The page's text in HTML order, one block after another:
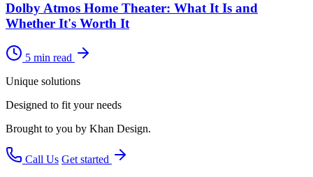
Dolby Atmos Home Theater: What It Is and
Whether It's Worth It
5 min read
Unique solutions
Designed to fit your needs
Brought to you by Khan Design.
Call Us Get started